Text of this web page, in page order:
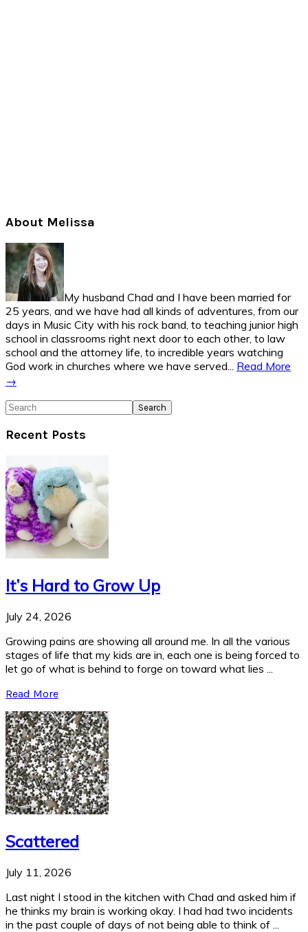
Primary
Sidebar
About Melissa
My husband Chad and I have been married for
25 years, and we have had all kinds of adventures, from our
days in Music City with his rock band, to teaching junior high
school in classrooms right next door to each other, to law
school and the attorney life, to incredible years watching
God work in churches where we have served... Read More
→
Search
Recent Posts
It’s Hard to Grow Up
July 24, 2026
Growing pains are showing all around me. In all the various
stages of life that my kids are in, each one is being forced to
let go of what is behind to forge on toward what lies ...
Read More
Scattered
July 11, 2026
Last night I stood in the kitchen with Chad and asked him if
he thinks my brain is working okay. I had had two incidents
in the past couple of days of not being able to think of ...